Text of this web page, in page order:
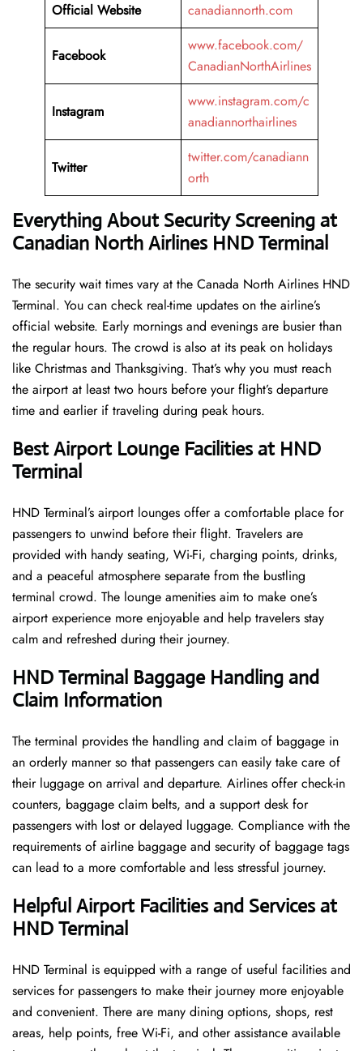
Official Website
canadiannorth.com
Facebook
www.facebook.com/
CanadianNorthAirlines
Instagram
www.instagram.com/c
anadiannorthairlines
Twitter
twitter.com/canadiann
orth
Everything About Security Screening at
Canadian North Airlines HND Terminal
The security wait times vary at the Canada North Airlines HND
Terminal. You can check real-time updates on the airline’s
official website. Early mornings and evenings are busier than
the regular hours. The crowd is also at its peak on holidays
like Christmas and Thanksgiving. That’s why you must reach
the airport at least two hours before your flight’s departure
time and earlier if traveling during peak hours.
Best Airport Lounge Facilities at HND
Terminal
HND​‍​‌‍​‍‌​‍​‌‍​‍‌ Terminal’s airport lounges offer a comfortable place for
passengers to unwind before their flight. Travelers are
provided with handy seating, Wi-Fi, charging points, drinks,
and a peaceful atmosphere separate from the bustling
terminal crowd. The lounge amenities aim to make one’s
airport experience more enjoyable and help travelers stay
calm and refreshed during their ​‍​‌‍​‍‌​‍​‌‍​‍‌journey.
HND Terminal Baggage Handling and
Claim Information
The terminal​‍​‌‍​‍‌​‍​‌‍​‍‌ provides the handling and claim of baggage in
an orderly manner so that passengers can easily take care of
their luggage on arrival and departure. Airlines offer check-in
counters, baggage claim belts, and a support desk for
passengers with lost or delayed luggage. Compliance with the
requirements of airline baggage and security of baggage tags
can lead to a more comfortable and less stressful ​‍​‌‍​‍‌​‍​‌‍​‍‌journey.
Helpful Airport Facilities and Services at
HND Terminal
HND​‍​‌‍​‍‌​‍​‌‍​‍‌ Terminal is equipped with a range of useful facilities and
services for passengers to make their journey more enjoyable
and convenient. There are many dining options, shops, rest
areas, help points, free Wi-Fi, and other assistance available